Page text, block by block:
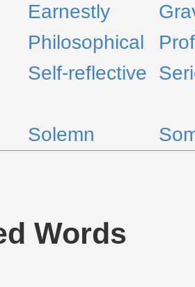
Earnestly
Philosophical
Self-reflective
Solemn
Words